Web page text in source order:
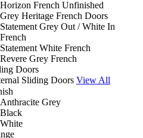
Horizon French Unfinished
Grey Heritage French Doors
Statement Grey Out / White In
French
Statement White French
Revere Grey French
Doors
Sliding Doors View All
Anthracite Grey
Black
White